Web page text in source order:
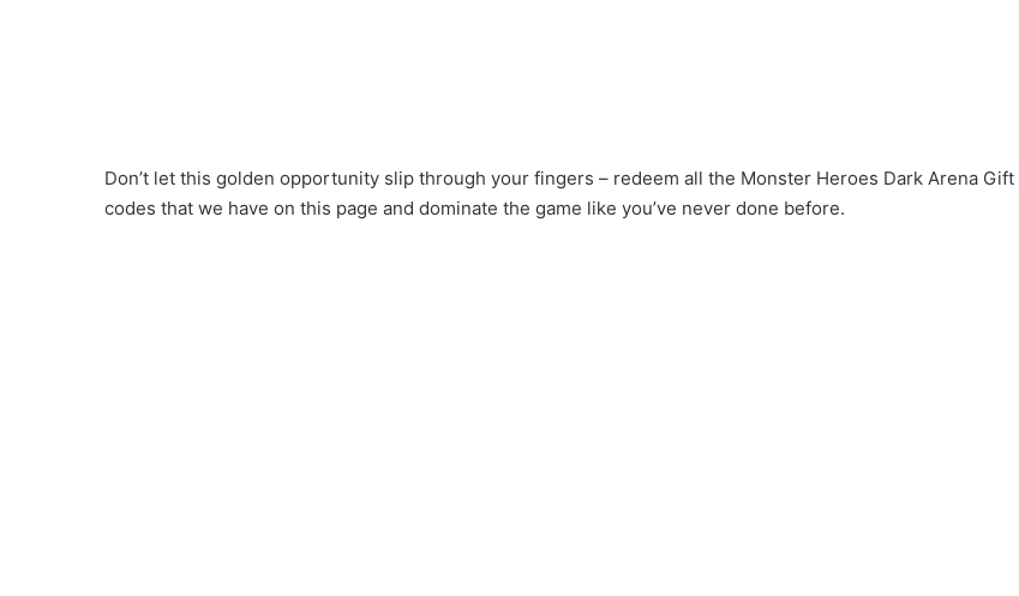
Don’t let this golden opportunity slip through your fingers – redeem all the Monster Heroes Dark Arena Gift
codes that we have on this page and dominate the game like you’ve never done before.